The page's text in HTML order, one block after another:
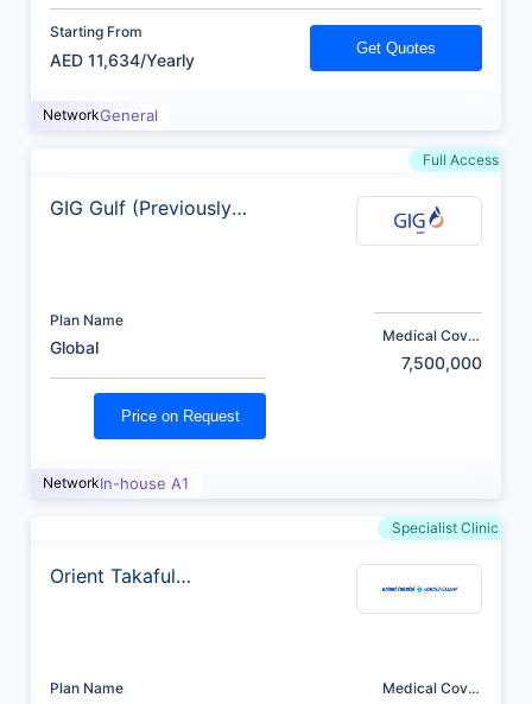
Starting From
AED 11,634/Yearly
Get Quotes
NetworkGeneral
Full Access
GIG Gulf (Previously
Plan Name
Global
Medical Cover
7,500,000
Price on Request
NetworkIn-house A1
Specialist Clinic
Orient Takaful
Plan Name
Medical Cover